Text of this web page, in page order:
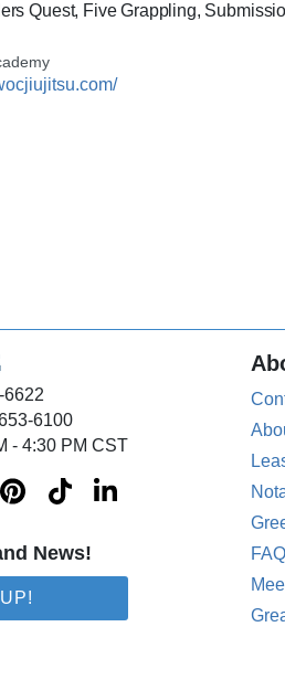
Quest, Five Grappling,
6622
6100
- 4:30 PM CST
News!